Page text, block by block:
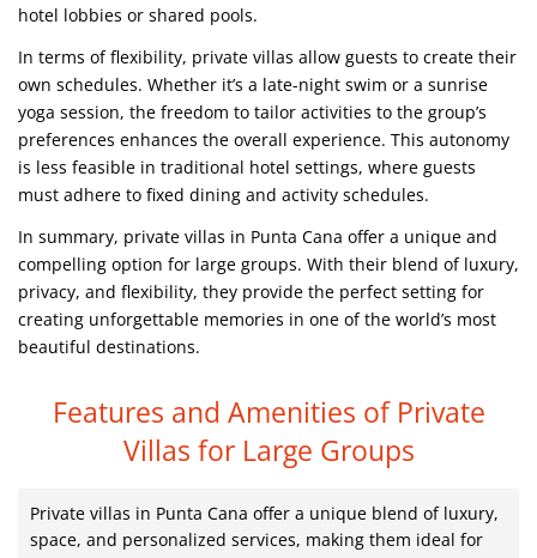
hotel lobbies or shared pools.
In terms of flexibility, private villas allow guests to create their
own schedules. Whether it’s a late-night swim or a sunrise
yoga session, the freedom to tailor activities to the group’s
preferences enhances the overall experience. This autonomy
is less feasible in traditional hotel settings, where guests
must adhere to fixed dining and activity schedules.
In summary, private villas in Punta Cana offer a unique and
compelling option for large groups. With their blend of luxury,
privacy, and flexibility, they provide the perfect setting for
creating unforgettable memories in one of the world’s most
beautiful destinations.
Features and Amenities of Private
Villas for Large Groups
Private villas in Punta Cana offer a unique blend of luxury,
space, and personalized services, making them ideal for